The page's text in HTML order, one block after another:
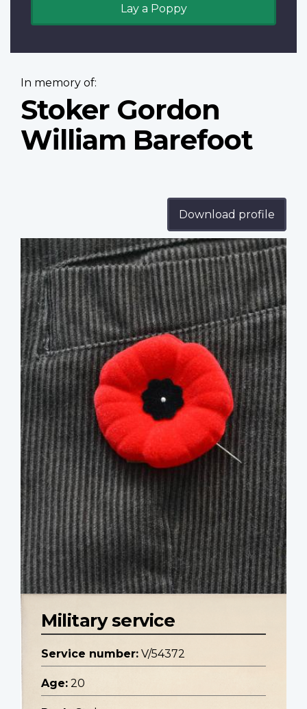
Lay a Poppy
In memory of:
Stoker Gordon
William Barefoot
Download profile
Profile
image
Military service
Service number: V/54372
Age: 20